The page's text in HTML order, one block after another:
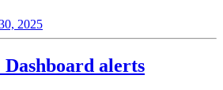
2025
Dashboard alerts